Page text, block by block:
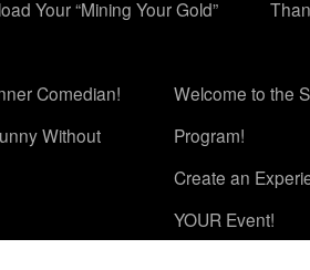
Your “Mining Your Gold”
Comedian!
Without
Welcome to the
Program!
Create an
YOUR Event!